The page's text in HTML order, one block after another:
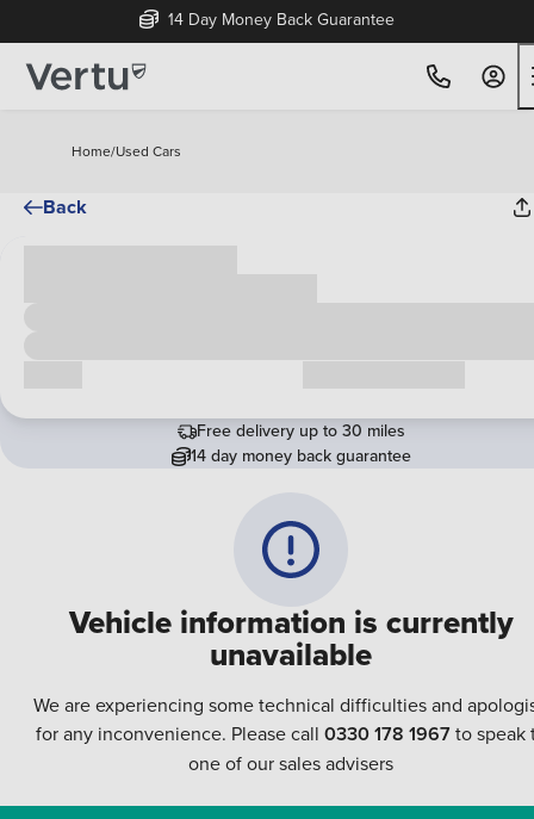
14 Day Money Back Guarantee
Home/Used Cars
Back
Vehicle information is currently
unavailable
We are experiencing some technical difficulties and
for any inconvenience. Please call 0330 178 1967to speak
one of our sales advisers
Free delivery up to 30 miles
14 day money back guarantee